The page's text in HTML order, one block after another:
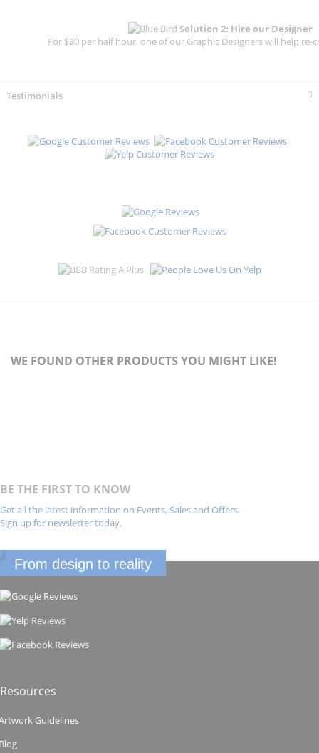
Solution 2: Hire our Designer
For $30 per half hour, one of our Graphic Designers will help re-
Testimonials
WE FOUND OTHER PRODUCTS YOU MIGHT LIKE!
BE THE FIRST TO KNOW
Get all the latest information on Events, Sales and Offers.
Sign up for newsletter today.
From design to reality
Resources
Guidelines